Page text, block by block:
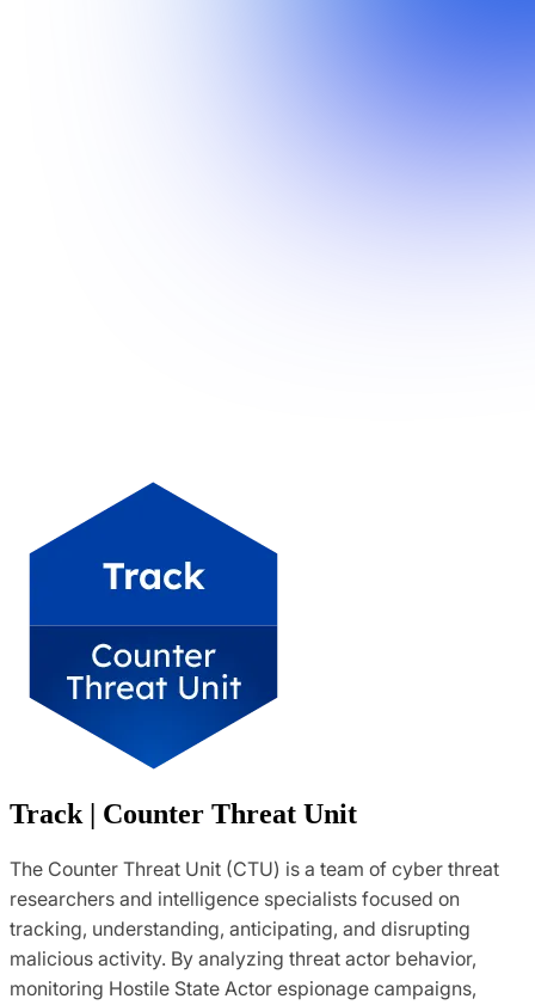
Track | Counter Threat Unit
The Counter Threat Unit (CTU) is a team of cyber threat
researchers and intelligence specialists focused on
tracking, understanding, anticipating, and disrupting
malicious activity. By analyzing threat actor behavior,
monitoring Hostile State Actor espionage campaigns,